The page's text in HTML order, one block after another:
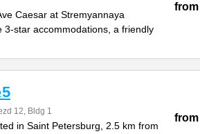
Caesar at Stremyannaya
3-star accommodations, a friendly
from
12, Bldg 1
in Saint Petersburg, 2.5 km from
from